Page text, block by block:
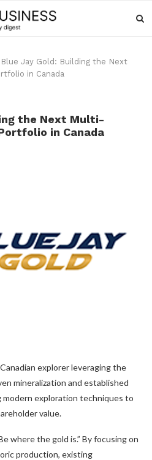
Blue Jay Gold: Building the Next
in Canada
the Next Multi-
in Canada
explorer leveraging the
mineralization and established
exploration techniques to
value.
where the gold is.” By focusing on
production, existing